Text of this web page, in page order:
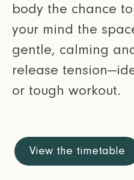
body the chance
your mind the
gentle, calming
release
or tough workout.
View the timetable